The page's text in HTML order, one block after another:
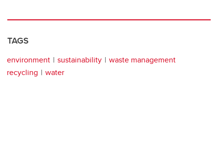
TAGS
environment sustainability
waste management
recycling
water